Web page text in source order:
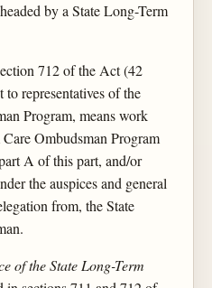
by a State Long-Term
712 of the Act (42
representatives of the
Program, means work
Ombudsman Program
A of this part, and/or
the auspices and general
from, the State
of the State Long-Term